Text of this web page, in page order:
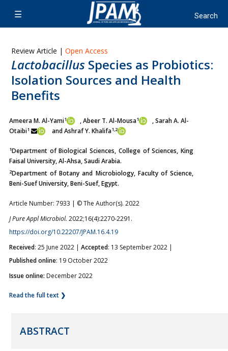
Review Article | Open Access
Lactobacillus Species as Probiotics:
Isolation Sources and Health
Benefits
Ameera M. Al-Yami1 , Abeer T. Al-Mousa1
, Sarah A. Al-
Otaibi1 and Ashraf Y. Khalifa1,2
1Department of Biological Sciences, College of Sciences, King
Faisal University, Al-Ahsa, Saudi Arabia.
2Department of Botany and Microbiology, Faculty of Science,
Beni-Suef University, Beni-Suef, Egypt.
Article Number: 7933 | © The Author(s). 2022
J Pure Appl Microbiol. 2022;16(4):2270-2291.
https://doi.org/10.22207/JPAM.16.4.19
Received: 25 June 2022 | Accepted: 13 September 2022 |
Published online: 19 October 2022
Issue online: December 2022
Read the full text ❯
ABSTRACT